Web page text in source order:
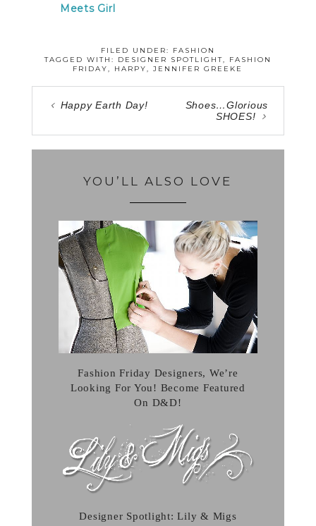
Meets Girl
FILED UNDER: FASHION
TAGGED WITH: DESIGNER SPOTLIGHT, FASHION
FRIDAY, HARPY,JENNIFER GREEKE
Happy Earth Day!
Shoes…Glorious
SHOES!
YOU’LL ALSO LOVE
Fashion Friday Designers, We’re
Looking For You! Become Featured
On D&D!
Designer Spotlight: Lily & Migs